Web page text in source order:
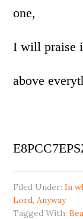
one,
I will praise
above
Filed Under:In
Lord, Anyway
Tagged With: